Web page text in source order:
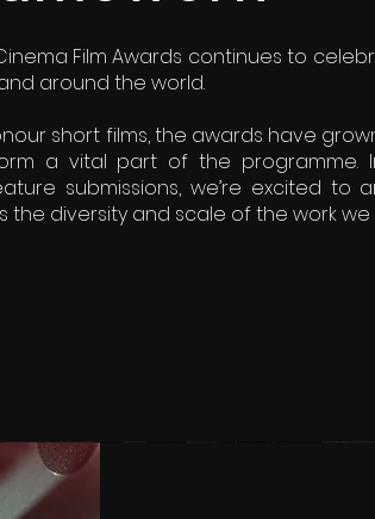
Film Awards continues to
around the world.
short films, the awards have
a vital part of the programme.
submissions, we’re excited to
diversity and scale of the work we